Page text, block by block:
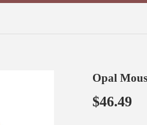
Opal
$46.49